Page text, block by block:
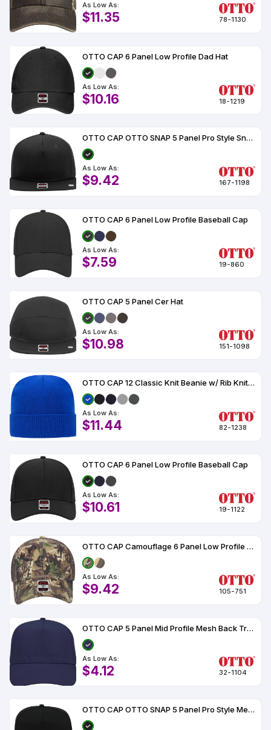
As Low As:
$11.35 78-1130
OTTO CAP 6 Panel Low Profile Dad Hat
As Low As:
$10.16 18-1219
OTTO CAP OTTO SNAP 5 Panel Pro Style Snapback Hat
As Low As:
$9.42 167-1198
OTTO CAP 6 Panel Low Profile Baseball Cap
As Low As:
$7.59 19-860
OTTO CAP 5 Panel Cer Hat
As Low As:
$10.98 151-1098
OTTO CAP 12 Classic Knit Beanie w/ Rib Knit Cuff
As Low As:
$11.44 82-1238
OTTO CAP 6 Panel Low Profile Baseball Cap
As Low As:
$10.61 19-1122
OTTO CAP Camouflage 6 Panel Low Profile Mesh Back Trucker Hat
As Low As:
$9.42 105-751
OTTO CAP 5 Panel Mid Profile Mesh Back Trucker Hat
As Low As:
$4.12 32-1104
OTTO CAP OTTO SNAP 5 Panel Pro Style Mesh Back Trucker Snapback Hat